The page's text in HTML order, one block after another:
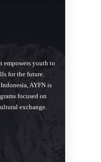
empowers youth to
for the future.
AYFN is
focused on
exchange.